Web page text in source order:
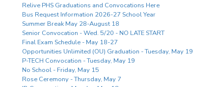
Relive PHS Graduations and Convocations Here
Bus Request Information 2026-27 School Year
Summer Break May 28-August 18
Senior Convocation - Wed. 5/20 - NO LATE START
Final Exam Schedule - May 18-27
Opportunities Unlimited (OU) Graduation - Tuesday, May 19
P-TECH Convocation - Tuesday, May 19
No School - Friday, May 15
Rose Ceremony - Thursday, May 7